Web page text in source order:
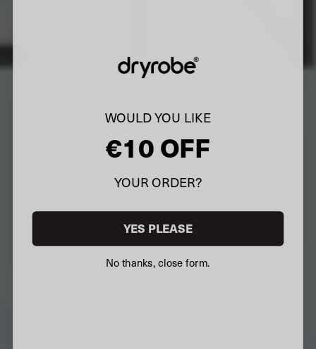
WOULD YOU LIKE
€10 OFF
YOUR ORDER?
YES PLEASE
No thanks, close form.